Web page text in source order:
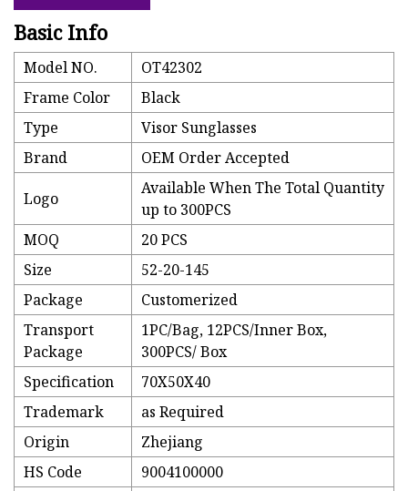
Basic Info
Model NO.
OT42302
Frame Color
Black
Type
Visor Sunglasses
Brand
OEM Order Accepted
Logo
Available When The Total Quantity
up to 300PCS
MOQ
20 PCS
Size
52-20-145
Package
Customerized
Transport
Package
1PC/Bag, 12PCS/Inner Box,
300PCS/ Box
Specification
70X50X40
Trademark
as Required
Origin
Zhejiang
HS Code
9004100000